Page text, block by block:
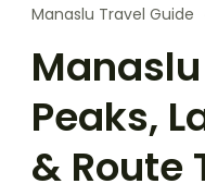
Manaslu Travel Guide
Peaks,
& Route